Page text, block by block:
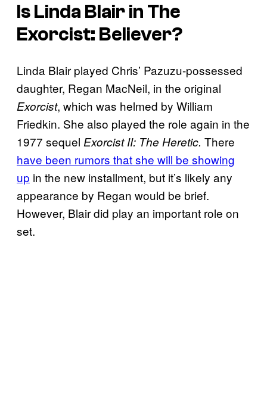
Is Linda Blair in The
Exorcist: Believer?
Linda Blair played Chris’ Pazuzu-possessed
daughter, Regan MacNeil, in the original
Exorcist, which was helmed by William
Friedkin. She also played the role again in the
1977 sequel Exorcist II: The Heretic. There
have been rumors that she will be showing
up in the new installment, but it’s likely any
appearance by Regan would be brief.
However, Blair did play an important role on
set.